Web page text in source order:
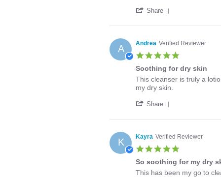
M.
25
2025
love
your
Share
Review
Dianne
M.
on
25
Nov
A Andrea Verified Reviewer
rating
Soothing for dry skin
Review
by
on
Apr
review
stating
for
skin
This cleanser is truly a
my dry skin.
Share
Review
Andrea
on
20
Apr
K Kayra Verified Reviewer
rating
So soothing for my dry
Review
review
This has been my go to